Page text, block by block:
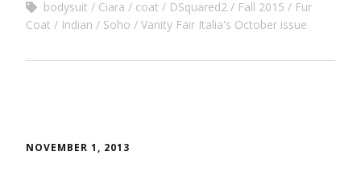
bodysuit
Ciara coat DSquared2 Fall 2015
Fur
Coat
Indian Soho Vanity Fair Italia's October issue
NOVEMBER 1, 2013